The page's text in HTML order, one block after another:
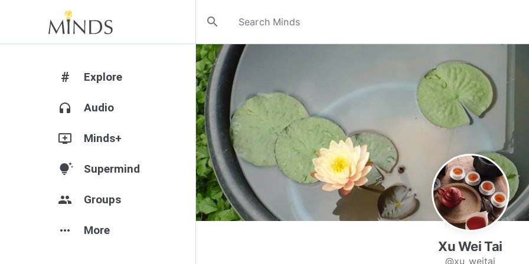
search
# Explore
headphones Audio
add_to_queue Minds+
tips_and_updates Supermind
group Groups
more_horiz More
Xu Wei Tai
@xu_weitai